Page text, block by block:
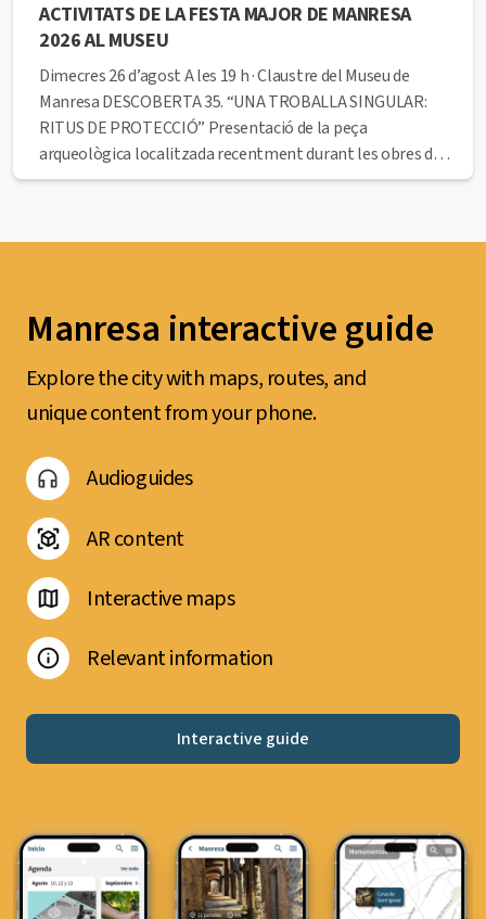
ACTIVITATS DE LA FESTA MAJOR DE MANRESA
2026 AL MUSEU
Dimecres 26 d’agost A les 19 h · Claustre del Museu de
Manresa DESCOBERTA 35. “UNA TROBALLA SINGULAR:
RITUS DE PROTECCIÓ” Presentació de la peça
arqueològica localitzada recentment durant les obres de
rehabilitació del museu. A càrrec de l’historiador Francesc
Manresa interactive guide
Explore the city with maps, routes, and
unique content from your phone.
Audioguides
AR content
Interactive maps
Relevant information
Interactive guide